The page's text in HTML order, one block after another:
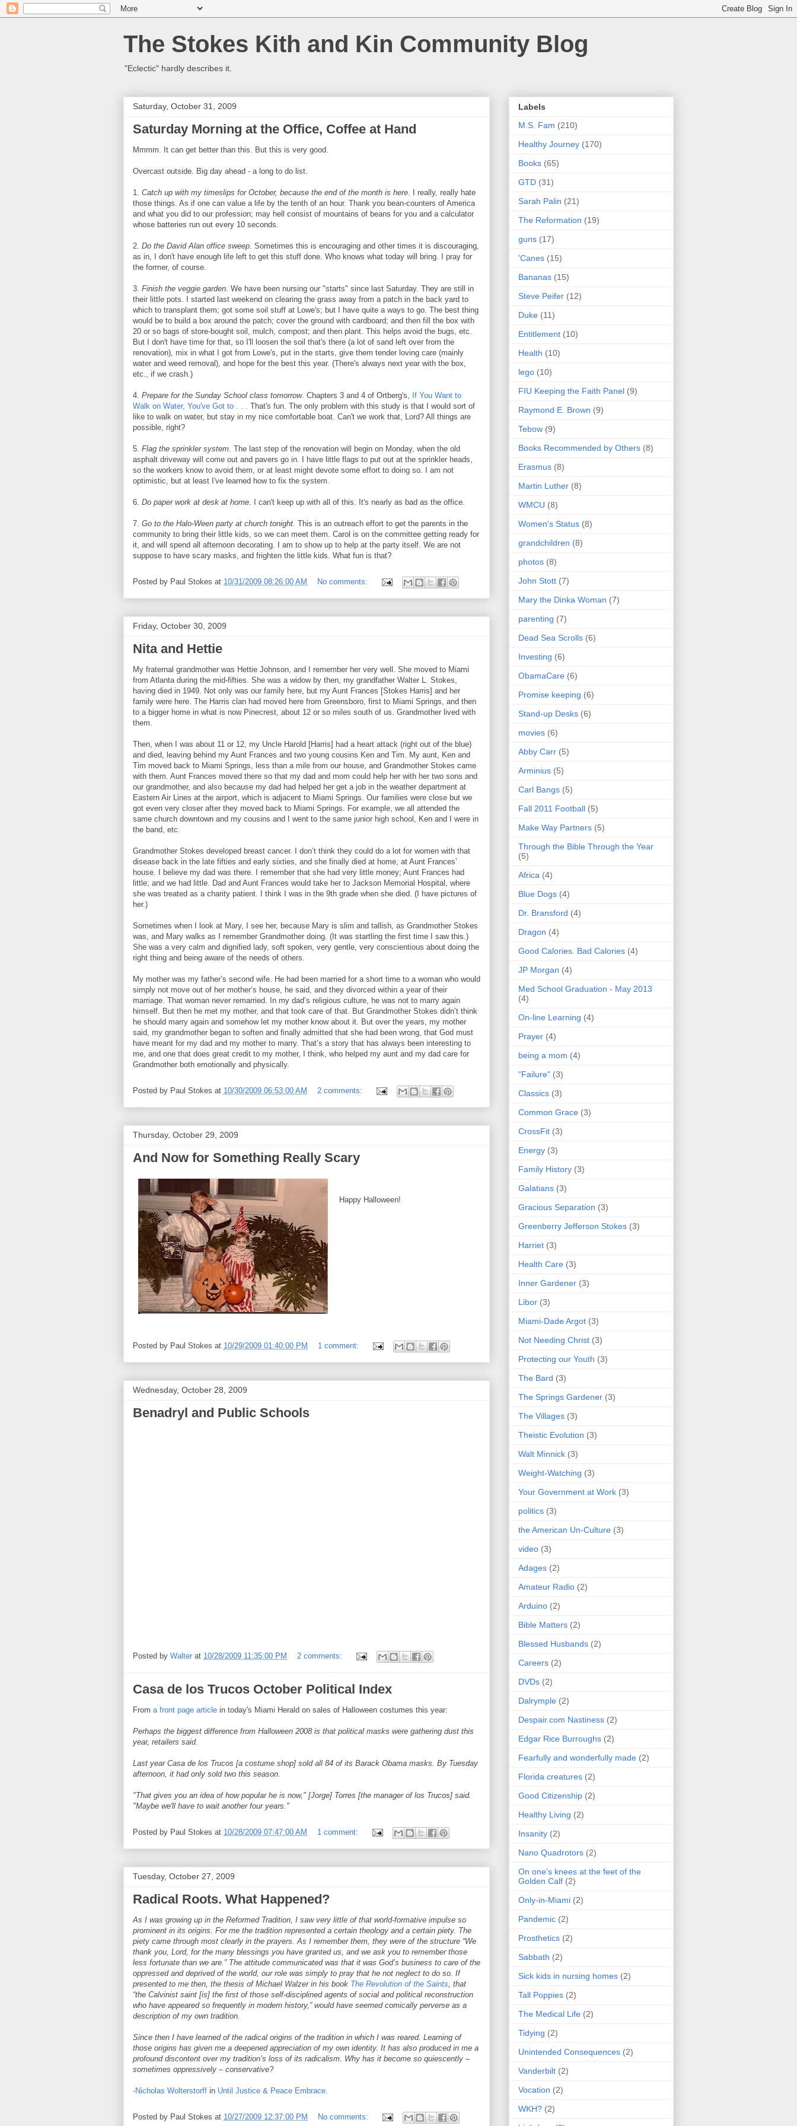
The Stokes Kith and Kin Community Blog
"Eclectic" hardly describes it.
Saturday, October 31, 2009
Saturday Morning at the Office, Coffee at Hand
Mmmm. It can get better than this. But this is very good.
Overcast outside. Big day ahead - a long to do list.
1. Catch up with my timeslips for October, because the end of the month is here. I really, really hate
those things. As if one can value a life by the tenth of an hour. Thank you bean-counters of America
and what you did to our profession; may hell consist of mountains of beans for you and a calculator
whose batteries run out every 10 seconds.
2. Do the David Alan office sweep. Sometimes this is encouraging and other times it is discouraging,
as in, I don't have enough life left to get this stuff done. Who knows what today will bring. I pray for
the former, of course.
3. Finish the veggie garden. We have been nursing our "starts" since last Saturday. They are still in
their little pots. I started last weekend on clearing the grass away from a patch in the back yard to
which to transplant them; got some soil stuff at Lowe's; but I have quite a ways to go. The best thing
would be to build a box around the patch; cover the ground with cardboard; and then fill the box with
20 or so bags of store-bought soil, mulch, compost; and then plant. This helps avoid the bugs, etc.
But I don't have time for that, so I'll loosen the soil that's there (a lot of sand left over from the
renovation), mix in what I got from Lowe's, put in the starts, give them tender loving care (mainly
water and weed removal), and hope for the best this year. (There's always next year with the box,
etc., if we crash.)
4. Prepare for the Sunday School class tomorrow. Chapters 3 and 4 of Ortberg's, If You Want to
Walk on Water, You've Got to . . . That's fun. The only problem with this study is that I would sort of
like to walk on water, but stay in my nice comfortable boat. Can't we work that, Lord? All things are
possible, right?
5. Flag the sprinkler system. The last step of the renovation will begin on Monday, when the old
asphalt driveway will come out and pavers go in. I have little flags to put out at the sprinkler heads,
so the workers know to avoid them, or at least might devote some effort to doing so. I am not
optimistic, but at least I've learned how to fix the system.
6. Do paper work at desk at home. I can't keep up with all of this. It's nearly as bad as the office.
7. Go to the Halo-Ween party at church tonight. This is an outreach effort to get the parents in the
community to bring their little kids, so we can meet them. Carol is on the committee getting ready for
it, and will spend all afternoon decorating. I am to show up to help at the party itself. We are not
suppose to have scary masks, and frighten the little kids. What fun is that?
Posted by Paul Stokes at 10/31/2009 08:26:00 AM No comments:
Friday, October 30, 2009
Nita and Hettie
My fraternal grandmother was Hettie Johnson, and I remember her very well. She moved to Miami
from Atlanta during the mid-fifties. She was a widow by then, my grandfather Walter L. Stokes,
having died in 1949. Not only was our family here, but my Aunt Frances [Stokes Harris] and her
family were here. The Harris clan had moved here from Greensboro, first to Miami Springs, and then
to a bigger home in what is now Pinecrest, about 12 or so miles south of us. Grandmother lived with
them.
Then, when I was about 11 or 12, my Uncle Harold [Harris] had a heart attack (right out of the blue)
and died, leaving behind my Aunt Frances and two young cousins Ken and Tim. My aunt, Ken and
Tim moved back to Miami Springs, less than a mile from our house, and Grandmother Stokes came
with them. Aunt Frances moved there so that my dad and mom could help her with her two sons and
our grandmother, and also because my dad had helped her get a job in the weather department at
Eastern Air Lines at the airport, which is adjacent to Miami Springs. Our families were close but we
got even very closer after they moved back to Miami Springs. For example, we all attended the
same church downtown and my cousins and I went to the same junior high school, Ken and I were in
the band, etc.
Grandmother Stokes developed breast cancer. I don’t think they could do a lot for women with that
disease back in the late fifties and early sixties, and she finally died at home, at Aunt Frances’
house. I believe my dad was there. I remember that she had very little money; Aunt Frances had
little; and we had little. Dad and Aunt Frances would take her to Jackson Memorial Hospital, where
she was treated as a charity patient. I think I was in the 9th grade when she died. (I have pictures of
her.)
Sometimes when I look at Mary, I see her, because Mary is slim and tallish, as Grandmother Stokes
was, and Mary walks as I remember Grandmother doing. (It was startling the first time I saw this.)
She was a very calm and dignified lady, soft spoken, very gentle, very conscientious about doing the
right thing and being aware of the needs of others.
My mother was my father’s second wife. He had been married for a short time to a woman who would
simply not move out of her mother’s house, he said, and they divorced within a year of their
marriage. That woman never remarried. In my dad’s religious culture, he was not to marry again
himself. But then he met my mother, and that took care of that. But Grandmother Stokes didn’t think
he should marry again and somehow let my mother know about it. But over the years, my mother
said, my grandmother began to soften and finally admitted that she had been wrong, that God must
have meant for my dad and my mother to marry. That’s a story that has always been interesting to
me, and one that does great credit to my mother, I think, who helped my aunt and my dad care for
Grandmother both emotionally and physically.
Posted by Paul Stokes at 10/30/2009 06:53:00 AM 2 comments:
Thursday, October 29, 2009
And Now for Something Really Scary
Happy Halloween!
Posted by Paul Stokes at 10/29/2009 01:40:00 PM 1 comment:
Wednesday, October 28, 2009
Benadryl and Public Schools
Posted by Walter at 10/28/2009 11:35:00 PM 2 comments:
Casa de los Trucos October Political Index
From a front page article in today's Miami Herald on sales of Halloween costumes this year:
Perhaps the biggest difference from Halloween 2008 is that political masks were gathering dust this
year, retailers said.
Last year Casa de los Trucos [a costume shop] sold all 84 of its Barack Obama masks. By Tuesday
afternoon, it had only sold two this season.
"That gives you an idea of how popular he is now," [Jorge] Torres [the manager of los Trucos] said.
"Maybe we'll have to wait another four years."
Posted by Paul Stokes at 10/28/2009 07:47:00 AM 1 comment:
Tuesday, October 27, 2009
Radical Roots. What Happened?
As I was growing up in the Reformed Tradition, I saw very little of that world-formative impulse so
prominent in its origins. For me the tradition represented a certain theology and a certain piety. The
piety came through most clearly in the prayers. As I remember them, they were of the structure “We
thank you, Lord, for the many blessings you have granted us, and we ask you to remember those
less fortunate than we are.” The attitude communicated was that it was God’s business to care of the
oppressed and deprived of the world, our role was simply to pray that he not neglect to do so. If
presented to me then, the thesis of Michael Walzer in his book The Revolution of the Saints, that
“the Calvinist saint [is] the first of those self-disciplined agents of social and political reconstruction
who have appeared so frequently in modern history,” would have seemed comically perverse as a
description of my own tradition.
Since then I have learned of the radical origins of the tradition in which I was reared. Learning of
those origins has given me a deepened appreciation of my own identity. It has also produced in me a
profound discontent over my tradition’s loss of its radicalism. Why has it become so quiescently –
sometimes oppressively – conservative?
-Nicholas Wolterstorff in Until Justice & Peace Embrace.
Posted by Paul Stokes at 10/27/2009 12:37:00 PM No comments:
Labels
M.S. Fam (210)
Healthy Journey (170)
Books (65)
GTD (31)
Sarah Palin (21)
The Reformation (19)
guns (17)
'Canes (15)
Bananas (15)
Steve Peifer (12)
Duke (11)
Entitlement (10)
Health (10)
lego (10)
FIU Keeping the Faith Panel (9)
Raymond E. Brown (9)
Tebow (9)
Books Recommended by Others (8)
Erasmus (8)
Martin Luther (8)
WMCU (8)
Women's Status (8)
grandchildren (8)
photos (8)
John Stott (7)
Mary the Dinka Woman (7)
parenting (7)
Dead Sea Scrolls (6)
Investing (6)
ObamaCare (6)
Promise keeping (6)
Stand-up Desks (6)
movies (6)
Abby Carr (5)
Arminius (5)
Carl Bangs (5)
Fall 2011 Football (5)
Make Way Partners (5)
Through the Bible Through the Year
(5)
Africa (4)
Blue Dogs (4)
Dr. Bransford (4)
Dragon (4)
Good Calories. Bad Calories (4)
JP Morgan (4)
Med School Graduation - May 2013
(4)
On-line Learning (4)
Prayer (4)
being a mom (4)
"Failure" (3)
Classics (3)
Common Grace (3)
CrossFit (3)
Energy (3)
Family History (3)
Galatians (3)
Gracious Separation (3)
Greenberry Jefferson Stokes (3)
Harriet (3)
Health Care (3)
Inner Gardener (3)
Libor (3)
Miami-Dade Argot (3)
Not Needing Christ (3)
Protecting our Youth (3)
The Bard (3)
The Springs Gardener (3)
The Villages (3)
Theistic Evolution (3)
Walt Minnick (3)
Weight-Watching (3)
Your Government at Work (3)
politics (3)
the American Un-Culture (3)
video (3)
Adages (2)
Amateur Radio (2)
Arduino (2)
Bible Matters (2)
Blessed Husbands (2)
Careers (2)
DVDs (2)
Dalrymple (2)
Despair.com Nastiness (2)
Edgar Rice Burroughs (2)
Fearfully and wonderfully made (2)
Florida creatures (2)
Good Citizenship (2)
Healthy Living (2)
Insanity (2)
Nano Quadrotors (2)
On one's knees at the feet of the
Golden Calf (2)
Only-in-Miami (2)
Pandemic (2)
Prosthetics (2)
Sabbath (2)
Sick kids in nursing homes (2)
Tall Poppies (2)
The Medical Life (2)
Tidying (2)
Unintended Consequences (2)
Vanderbilt (2)
Vocation (2)
WKH? (2)